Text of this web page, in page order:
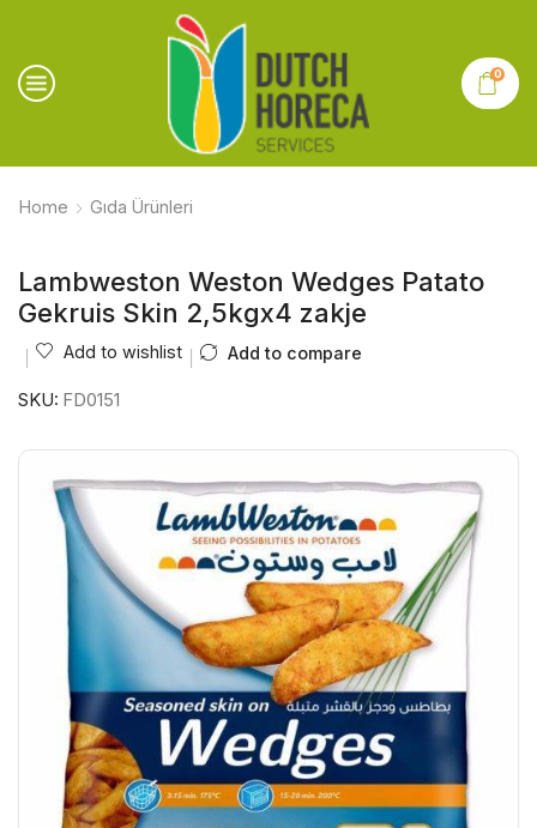
0
Home Gıda Ürünleri
Lambweston Weston Wedges Patato
Gekruis Skin 2,5kgx4 zakje
Add to wishlist Add to compare
SKU: FD0151